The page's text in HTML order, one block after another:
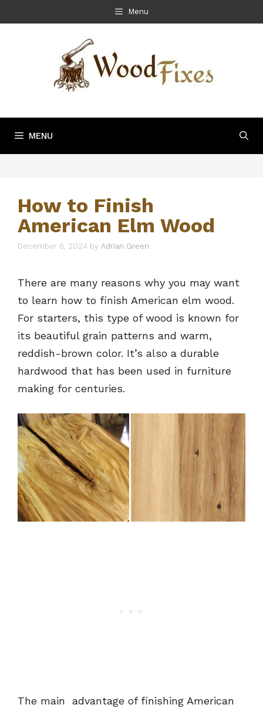
to
Menu
MENU
How to Finish
American Elm Wood
December 6, 2024 by Adrian Green
There are many reasons why you may want
to learn how to finish American elm wood.
For starters, this type of wood is known for
its beautiful grain patterns and warm,
reddish-brown color. It’s also a durable
hardwood that has been used in furniture
making for centuries.
The main advantage of finishing American